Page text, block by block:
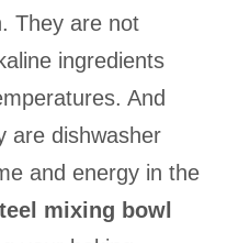
They are not
ingredients
And
are dishwasher
and energy in the
mixing bowl